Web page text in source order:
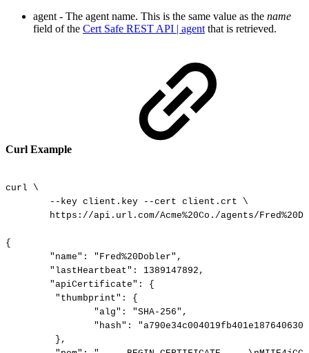
agent - The agent name. This is the same value as the name
field of the Cert Safe REST API | agent that is retrieved.
Curl Example
curl
\
--key client.key --cert client.crt
\
https://api.url.com/Acme%20Co./agents/
{
"name":
"Fred%20Dobler",
"lastHeartbeat":
1389147892,
"apiCertificate":
{
"thumbprint":
{
"alg":
"SHA-256",
"hash":
},